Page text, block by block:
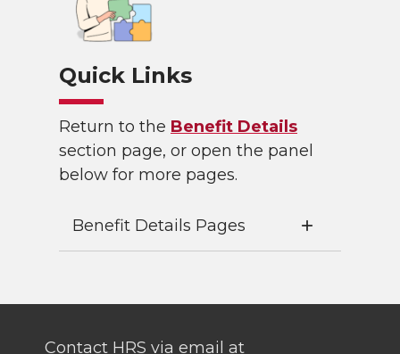
Quick Links
Return to the Benefit Details
section page, or open the panel
below for more pages.
Benefit Details Pages
Contact HRS via email at